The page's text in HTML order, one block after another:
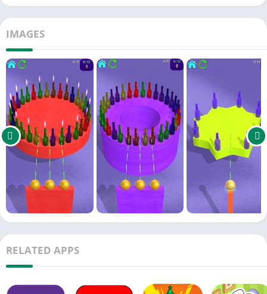
specially designed, more difficult levels. Your goal is to
requiring precision and careful thinking.
In "Surreal Friction" mode, experience objects slipping and
sliding as if on an oily surface. This mode features 40
customized levels where items collide, overturn, and create
amusing visuals.
Introducing the new Arcade Mode: Follow the rhythmic
spinning and movements of glass and bottles, timing your
shots perfectly for endless fun. Progress through hundreds of
exciting levels without boredom.
The game incorporates various physics mechanics, including
slant shots, cannonballs, pendulums, and Newton's cradle
infrastructure.
Realistic metal balls and colorful wooden blocks enhance
gameplay with authentic, lifelike sounds. The vivid visuals and
IMAGES
RELATED APPS